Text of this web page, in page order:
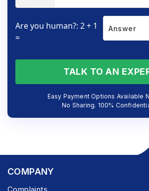
Are you human?: 2 + 1
=
TALK TO AN
Easy Payment Options Available
No Sharing. 100%
COMPANY